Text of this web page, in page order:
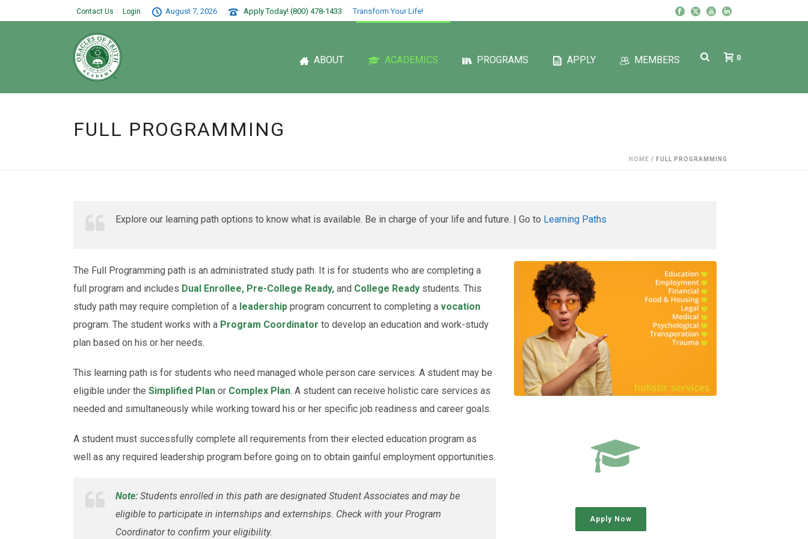
Contact Us Login August 7, 2026 Apply Today! (800) 478-1433 Transform Your Life!
ABOUT ACADEMICS PROGRAMS APPLY MEMBERS 0
FULL PROGRAMMING
HOME / FULL PROGRAMMING
Explore our learning path options to know what is available. Be in charge of your life and future. | Go to Learning Paths
The Full Programming path is an administrated study path. It is for students who are completing a
full program and includes Dual Enrollee, Pre-College Ready, and College Ready students. This
study path may require completion of a leadership program concurrent to completing a vocation
program. The student works with a Program Coordinator to develop an education and work-study
plan based on his or her needs.
This learning path is for students who need managed whole person care services. A student may be
eligible under the Simplified Plan or Complex Plan. A student can receive holistic care services as
needed and simultaneously while working toward his or her specific job readiness and career goals.
A student must successfully complete all requirements from their elected education program as
well as any required leadership program before going on to obtain gainful employment opportunities.
Note: Students enrolled in this path are designated Student Associates and may be
eligible to participate in internships and externships. Check with your Program
Coordinator to confirm your eligibility.
Apply Now